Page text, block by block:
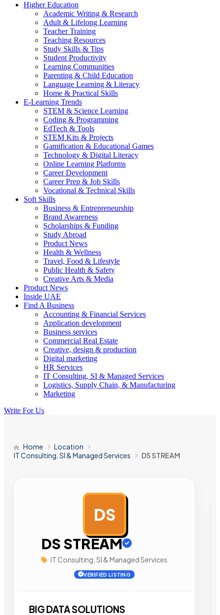
Higher Education
Academic Writing & Research
Adult & Lifelong Learning
Teacher Training
Teaching Resources
Study Skills & Tips
Student Productivity
Learning Communities
Parenting & Child Education
Language Learning & Literacy
Home & Practical Skills
E-Learning Trends
STEM & Science Learning
Coding & Programming
EdTech & Tools
STEM Kits & Projects
Gamification & Educational Games
Technology & Digital Literacy
Online Learning Platforms
Career Development
Career Prep & Job Skills
Vocational & Technical Skills
Soft Skills
Business & Entrepreneurship
Brand Awareness
Scholarships & Funding
Study Abroad
Product News
Health & Wellness
Travel, Food & Lifestyle
Public Health & Safety
Creative Arts & Media
Product News
Inside UAE
Find A Business
Accounting & Financial Services
Application development
Business services
Commercial Real Estate
Creative, design & production
Digital marketing
HR Services
IT Consulting, SI & Managed Services
Logistics, Supply Chain, & Manufacturing
Marketing
Write For Us
Home
Location
IT Consulting, SI & Managed Services
DS STREAM
DS
DS STREAM
IT Consulting, SI & Managed Services
VERIFIED LISTING
BIG DATA SOLUTIONS